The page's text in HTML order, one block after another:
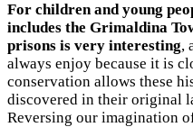
For children and young
includes the Grimaldina
prisons is very interesting,
always enjoy because it is
conservation allows these
discovered in their original
Reversing our imagination